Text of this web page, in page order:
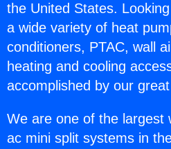
the United States.
a wide variety of heat
conditioners, PTAC, wall
heating and cooling
accomplished by our
We are one of the largest
ac mini split systems in